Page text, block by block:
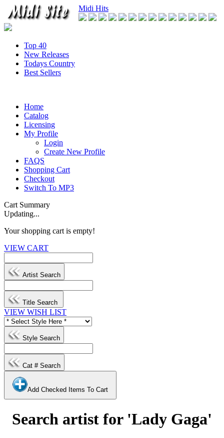
Midi Hits
Top 40
New Releases
Todays Country
Best Sellers
Home
Catalog
Licensing
My Profile
Login
Create New Profile
FAQS
Shopping Cart
Checkout
Switch To MP3
Cart Summary
Updating...
Your shopping cart is empty!
VIEW CART
Artist Search
Title Search
VIEW WISH LIST
Style Search
Cat # Search
Add Checked Items To Cart
Search artist for 'Lady Gaga'